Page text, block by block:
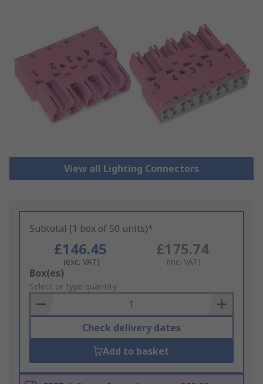
View all Lighting Connectors
Subtotal (1 box of 50 units)*
£146.45
(exc. VAT)
£175.74
(inc. VAT)
Add
to
Basket
Box(es)
Select or type quantity
Check delivery dates
Add to basket